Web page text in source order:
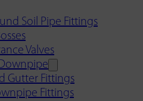
Soil Pipe Fittings
Valves
Gutter Fittings
Fittings